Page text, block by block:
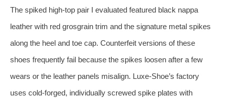
The spiked high‑top pair I evaluated featured black nappa
leather with red grosgrain trim and the signature metal spikes
along the heel and toe cap. Counterfeit versions of these
shoes frequently fail because the spikes loosen after a few
wears or the leather panels misalign. Luxe‑Shoe’s factory
uses cold‑forged, individually screwed spike plates with